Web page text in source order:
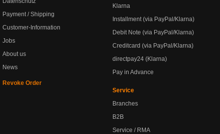
Payment / Shipping
Customer-Information
Jobs
About us
News
Revoke Order
Klarna
Installment (via PayPal/Klarna)
Debit Note (via PayPal/Klarna)
Creditcard (via PayPal/Klarna)
directpay24 (Klarna)
Pay in Advance
Service
Branches
B2B
Service / RMA